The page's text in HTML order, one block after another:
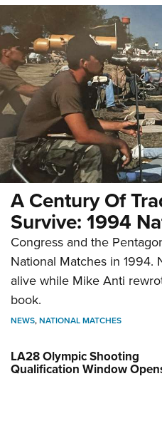
A Century Of
Survive: 1994
Congress and the
National Matches in 1994.
alive while Mike Anti
book.
NEWS,NATIONAL MATCHES
LA28 Olympic Shooting
Qualification Window